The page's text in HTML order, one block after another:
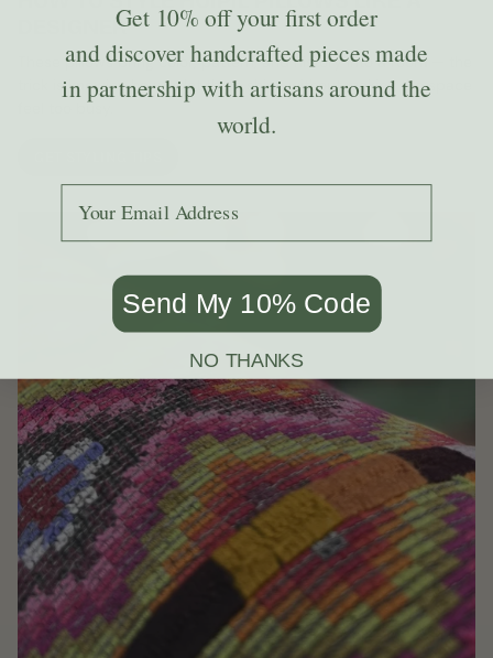
DESIGNER
These pillows bring color, pattern, and history into a room — the
trick is knowing how to let them shine without making the space
feel too busy.
Get 10% offyour first order
and discover handcrafted pieces made
in partnership with artisans around the
world.
Send My 10% Code
NO THANKS